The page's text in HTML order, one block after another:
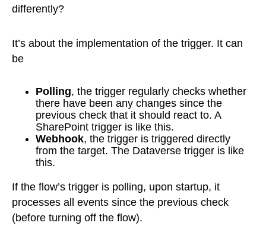
differently?
It’s about the implementation of the trigger. It can
be
Polling, the trigger regularly checks whether
there have been any changes since the
previous check that it should react to. A
SharePoint trigger is like this.
Webhook, the trigger is triggered directly
from the target. The Dataverse trigger is like
this.
If the flow’s trigger is polling, upon startup, it
processes all events since the previous check
(before turning off the flow).